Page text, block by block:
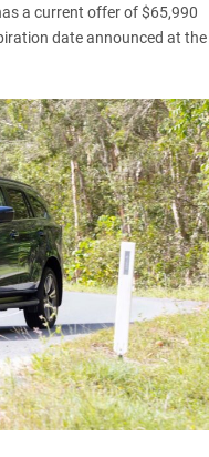
a current offer of $65,990
date announced at the